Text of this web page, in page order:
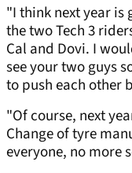
"I think next year is
the two Tech 3
Cal and Dovi. I
see your two guys
to push each other
"Of course, next
Change of tyre
everyone, no more